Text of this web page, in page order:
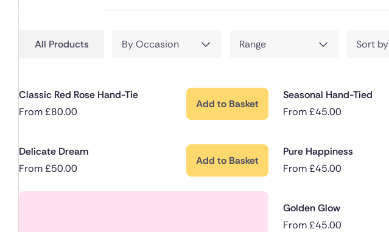
All Products By Occasion Range Sort by
Classic Red Rose Hand-Tie
From£80.00
Add to Basket
Seasonal Hand-Tied
From£45.00
Delicate Dream
From£50.00
Add to Basket
Pure Happiness
From£45.00
Golden Glow
From£45.00